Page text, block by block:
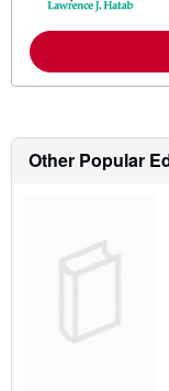
Other Popular